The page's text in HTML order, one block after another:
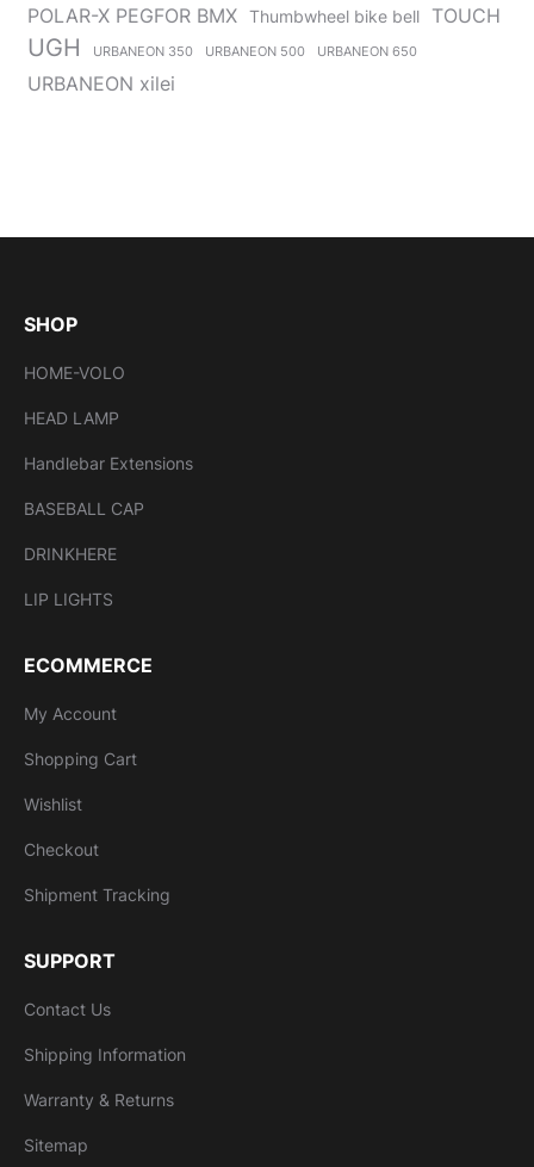
POLAR-X PEGFOR BMX Thumbwheel bike bell TOUCH
UGH URBANEON 350 URBANEON 500 URBANEON 650
URBANEON xilei
SHOP
HOME-VOLO
HEAD LAMP
Handlebar Extensions
BASEBALL CAP
DRINKHERE
LIP LIGHTS
ECOMMERCE
My Account
Shopping Cart
Wishlist
Checkout
Shipment Tracking
SUPPORT
Contact Us
Shipping Information
Warranty & Returns
Sitemap